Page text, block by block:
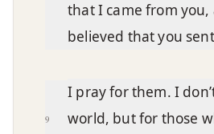
that I came from
believed that you
9
I pray for them. I
world, but for those